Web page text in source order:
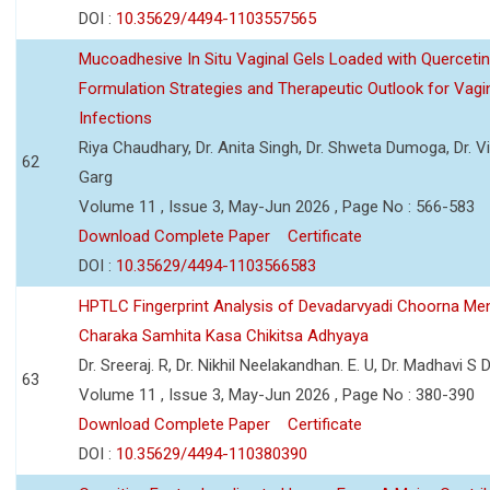
DOI : 10.35629/4494-1103557565
62
Mucoadhesive In Situ Vaginal Gels Loaded with
Formulation Strategies and Therapeutic Outlook for
Infections
Riya Chaudhary, Dr. Anita Singh, Dr. Shweta Dumoga, Dr.
Garg
Volume 11 , Issue 3, May-Jun 2026 , Page No : 566-583
Download Complete Paper
Certificate
DOI : 10.35629/4494-1103566583
63
HPTLC Fingerprint Analysis of Devadarvyadi Choorna
Charaka Samhita Kasa Chikitsa Adhyaya
Dr. Sreeraj. R, Dr. Nikhil Neelakandhan. E. U, Dr. Madhavi S
Volume 11 , Issue 3, May-Jun 2026 , Page No : 380-390
Download Complete Paper
Certificate
DOI : 10.35629/4494-110380390